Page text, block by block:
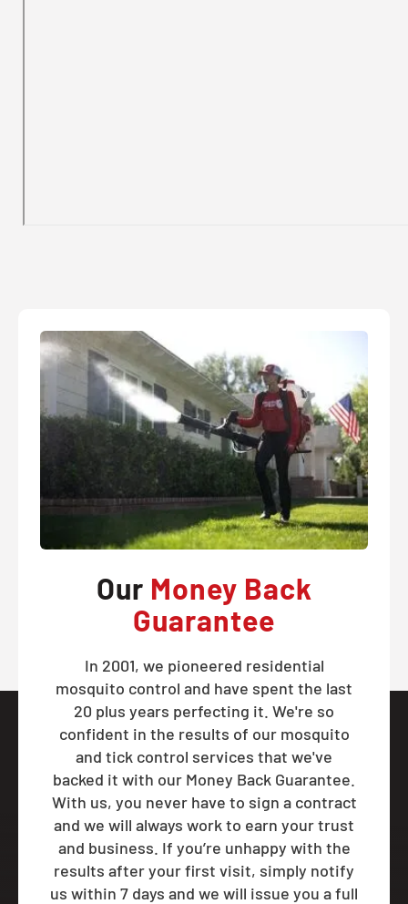
Our Money Back
Guarantee
In 2001, we pioneered residential
mosquito control and have spent the last
20 plus years perfecting it. We're so
confident in the results of our mosquito
and tick control services that we've
backed it with our Money Back Guarantee.
With us, you never have to sign a contract
and we will always work to earn your trust
and business. If you’re unhappy with the
results after your first visit, simply notify
us within 7 days and we will issue you a full